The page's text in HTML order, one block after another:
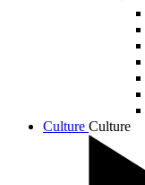
Culture Culture